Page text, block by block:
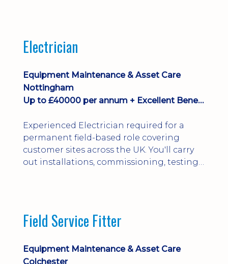
Electrician
Equipment Maintenance & Asset Care
Nottingham
Up to £40000 per annum + Excellent Benefits
Experienced Electrician required for a
permanent field-based role covering
customer sites across the UK. You'll carry
out installations, commissioning, testing,
development and a varied workload.
Edition, City ...
Field Service Fitter
Equipment Maintenance & Asset Care
Colchester